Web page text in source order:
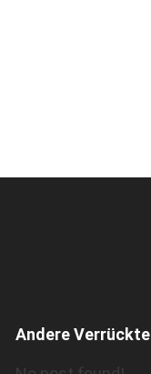
Andere Verrückte